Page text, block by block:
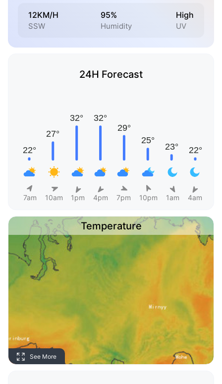
12KM/H
SSW
95%
Humidity
High
UV
24H Forecast
7am 10am 1pm 4pm 7pm 10pm 1am 4am
Temperature
See More